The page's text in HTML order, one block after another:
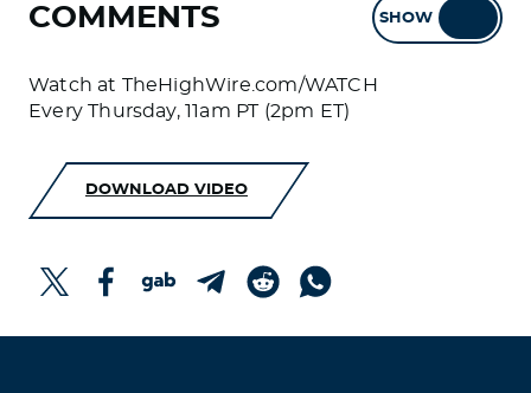
COMMENTS SHOW
Watch at TheHighWire.com/WATCH
Every Thursday, 11am PT (2pm ET)
DOWNLOAD VIDEO